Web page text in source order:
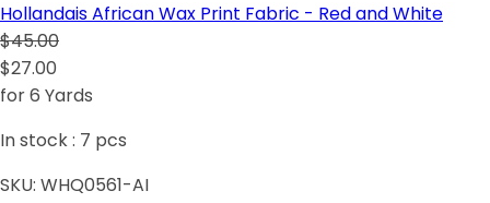
Hollandais African Wax Print Fabric - Red and White
$45.00
$27.00
for 6 Yards
In stock : 7 pcs
SKU: WHQ0561-AI